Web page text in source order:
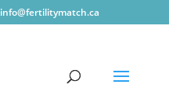
info@fertilitymatch.ca